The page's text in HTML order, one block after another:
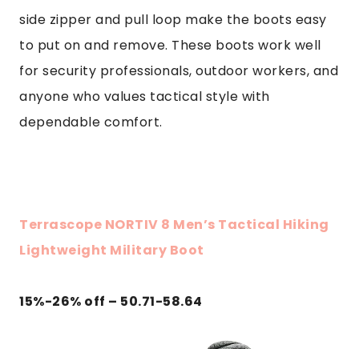
side zipper and pull loop make the boots easy
to put on and remove. These boots work well
for security professionals, outdoor workers, and
anyone who values tactical style with
dependable comfort.
Terrascope NORTIV 8 Men’s Tactical Hiking
Lightweight Military Boot
15%-26% off – 50.71-58.64